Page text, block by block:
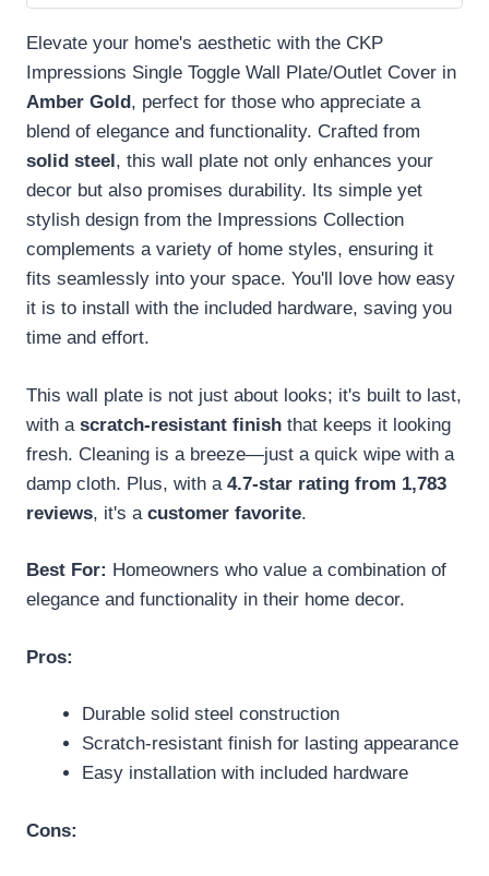
Elevate your home's aesthetic with the CKP
Impressions Single Toggle Wall Plate/Outlet Cover in
Amber Gold, perfect for those who appreciate a
blend of elegance and functionality. Crafted from
solid steel, this wall plate not only enhances your
decor but also promises durability. Its simple yet
stylish design from the Impressions Collection
complements a variety of home styles, ensuring it
fits seamlessly into your space. You'll love how easy
it is to install with the included hardware, saving you
time and effort.
This wall plate is not just about looks; it's built to last,
with a scratch-resistant finish that keeps it looking
fresh. Cleaning is a breeze—just a quick wipe with a
damp cloth. Plus, with a 4.7-star rating from 1,783
reviews, it's a customer favorite.
Best For: Homeowners who value a combination of
elegance and functionality in their home decor.
Pros:
Durable solid steel construction
Scratch-resistant finish for lasting appearance
Easy installation with included hardware
Cons: